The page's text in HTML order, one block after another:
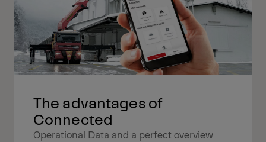
The advantages of
Connected
Operational Data and a perfect overview